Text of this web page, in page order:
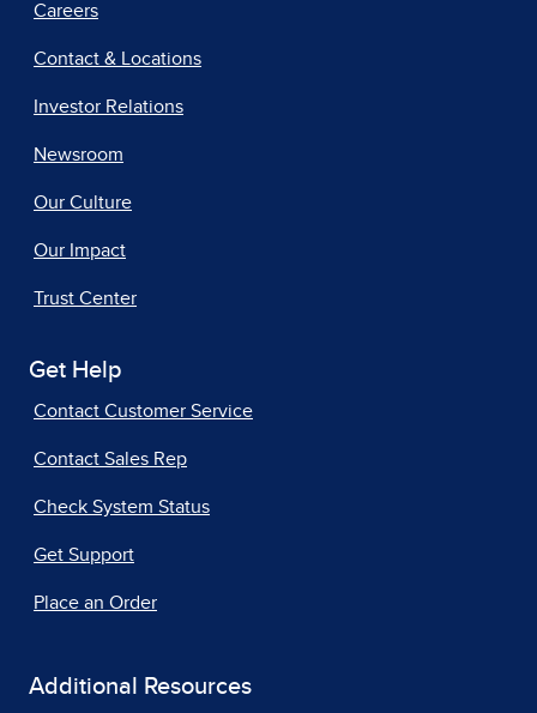
Careers
Contact & Locations
Investor Relations
Newsroom
Our Culture
Our Impact
Trust Center
Get Help
Contact Customer Service
Contact Sales Rep
Check System Status
Get Support
Place an Order
Additional Resources